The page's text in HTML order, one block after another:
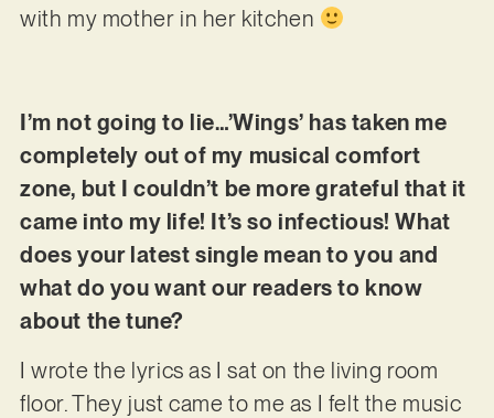
with my mother in her kitchen
I’m not going to lie…’Wings’ has taken me
completely out of my musical comfort
zone, but I couldn’t be more grateful that it
came into my life! It’s so infectious! What
does your latest single mean to you and
what do you want our readers to know
about the tune?
I wrote the lyrics as I sat on the living room
floor. They just came to me as I felt the music